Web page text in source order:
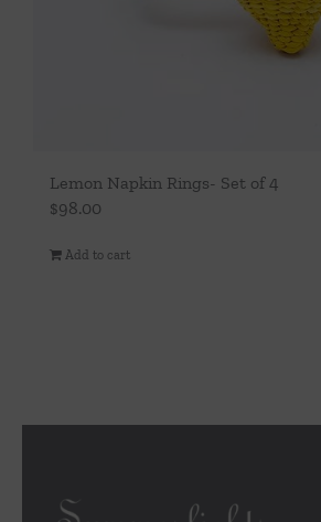
Lemon Napkin Rings- Set of 4
$98.00
Add to cart